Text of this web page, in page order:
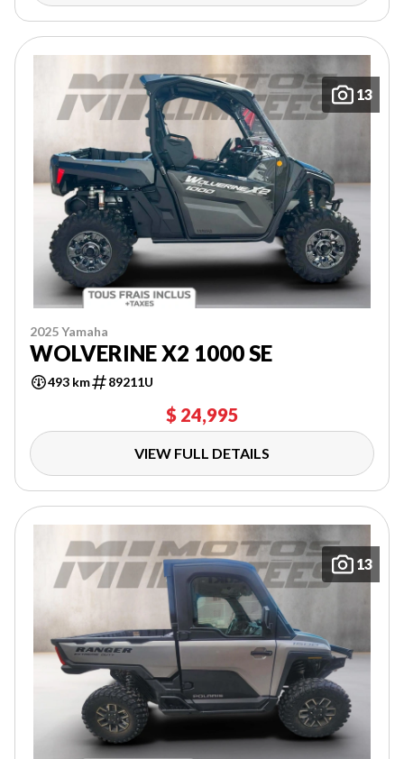
13
2025 Yamaha
WOLVERINE X2 1000 SE
493 km 89211U
$ 24,995
VIEW FULL DETAILS
13